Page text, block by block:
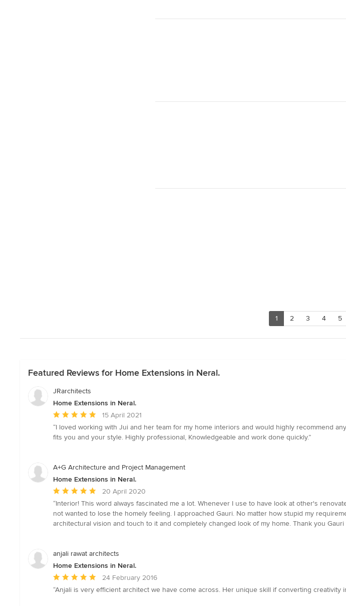
1 2 3 4 5
Featured Reviews for Home Extensions in Neral.
JRarchitects
Home Extensions in Neral.
Average
rating:
5
5
15 April 2021
“I loved working with Jui and her team for my home interiors and would highly recommend
fits you and your style. Highly professional, Knowledgeable and work done quickly.”
A+G Architecture and Project Management
Home Extensions in Neral.
Average
rating:
5
out
stars
20 April 2020
“Interior! This word always fascinated me a lot. Whenever I use to have look at other's
not wanted to lose the homely feeling. I approached Gauri. No matter how stupid my
architectural vision and touch to it and completely changed look of my home. Thank you
anjali rawat architects
Home Extensions in Neral.
Average
rating:
24 February 2016
“Anjali is very efficient architect we have come across. Her unique skill if converting